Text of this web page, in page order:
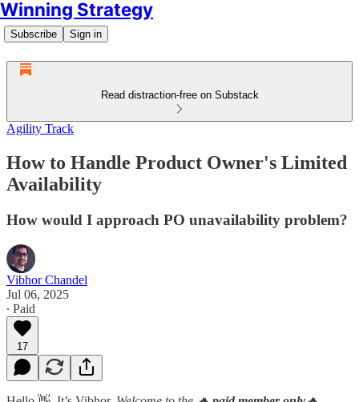
Winning Strategy
Subscribe Sign in
Read distraction-free on Substack
Agility Track
How to Handle Product Owner's Limited
Availability
How would I approach PO unavailability problem?
Vibhor Chandel
Jul 06, 2025
∙ Paid
17